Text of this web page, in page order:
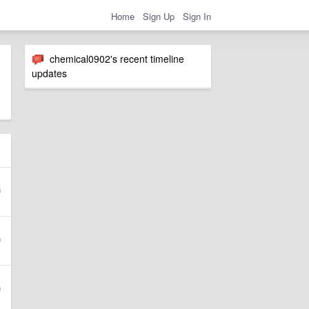
Home Sign Up Sign In
chemical0902's recent timeline
updates